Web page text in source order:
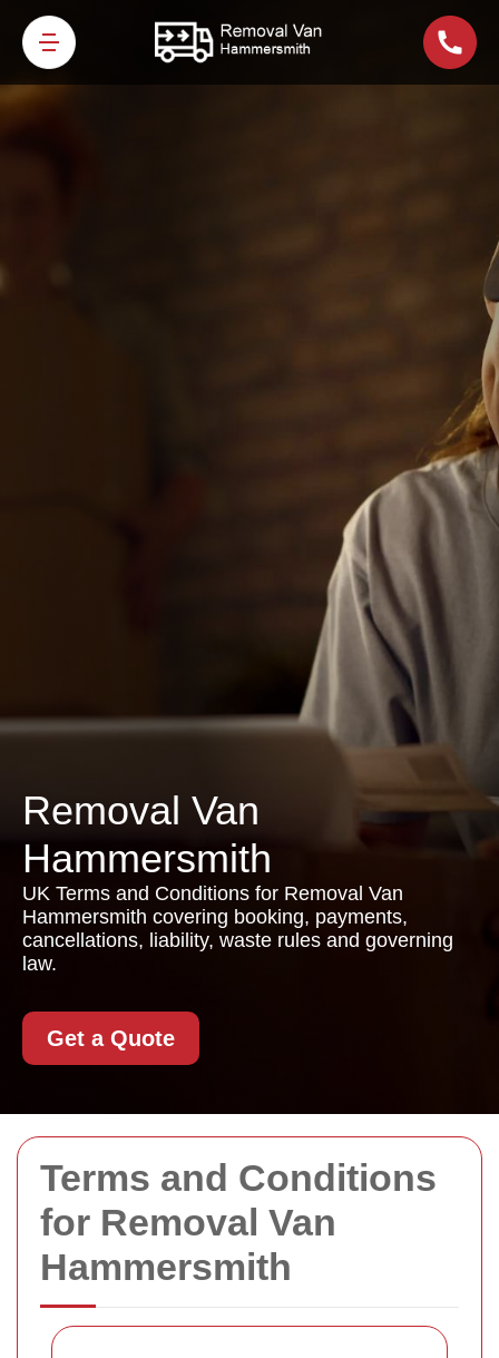
Terms and Conditions
for Removal Van
Hammersmith
Removal Van
Hammersmith
UK Terms and Conditions for Removal Van
Hammersmith covering booking, payments,
cancellations, liability, waste rules and governing
law.
Get a Quote